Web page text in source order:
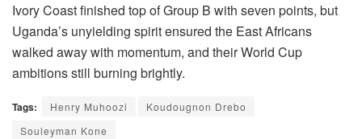
Ivory Coast finished top of Group B with seven points, but
Uganda’s unyielding spirit ensured the East Africans
walked away with momentum, and their World Cup
ambitions still burning brightly.
Tags: Henry Muhoozi
Koudougnon Drebo
Souleyman Kone